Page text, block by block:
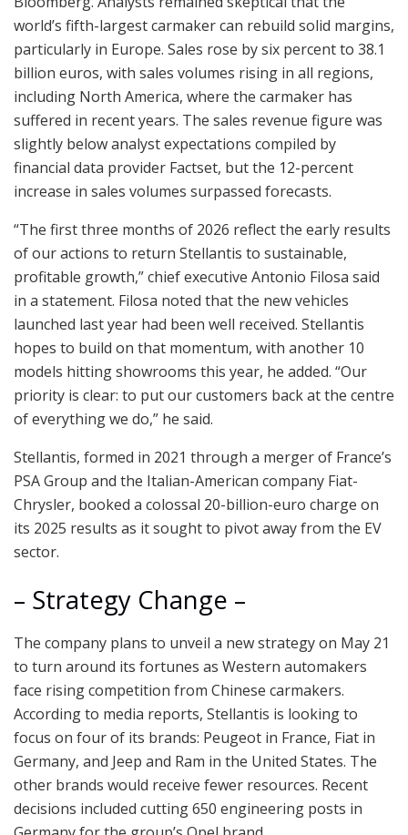
world’s fifth-largest carmaker can rebuild solid margins,
particularly in Europe. Sales rose by six percent to 38.1
billion euros, with sales volumes rising in all regions,
including North America, where the carmaker has
suffered in recent years. The sales revenue figure was
slightly below analyst expectations compiled by
financial data provider Factset, but the 12-percent
increase in sales volumes surpassed forecasts.
“The first three months of 2026 reflect the early results
of our actions to return Stellantis to sustainable,
profitable growth,” chief executive Antonio Filosa said
in a statement. Filosa noted that the new vehicles
launched last year had been well received. Stellantis
hopes to build on that momentum, with another 10
models hitting showrooms this year, he added. “Our
priority is clear: to put our customers back at the centre
of everything we do,” he said.
Stellantis, formed in 2021 through a merger of France’s
PSA Group and the Italian-American company Fiat-
Chrysler, booked a colossal 20-billion-euro charge on
its 2025 results as it sought to pivot away from the EV
sector.
– Strategy Change –
The company plans to unveil a new strategy on May 21
to turn around its fortunes as Western automakers
face rising competition from Chinese carmakers.
According to media reports, Stellantis is looking to
focus on four of its brands: Peugeot in France, Fiat in
Germany, and Jeep and Ram in the United States. The
other brands would receive fewer resources. Recent
decisions included cutting 650 engineering posts in